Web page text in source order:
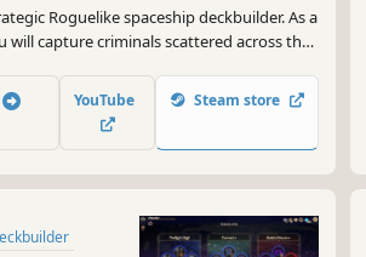
Roguelike spaceship deckbuilder. As a
will capture criminals scattered across the
customize spaceships, unlock
and be a legend!
YouTube Steam store